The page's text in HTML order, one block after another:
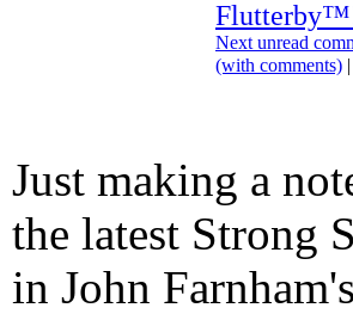
Next unread
(with comments) |
Just making a
the latest Strong
in John